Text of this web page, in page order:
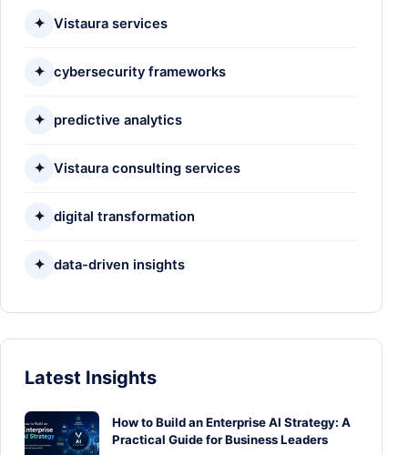
✦ Vistaura services
✦ cybersecurity frameworks
✦ predictive analytics
✦ Vistaura consulting services
✦ digital transformation
✦ data-driven insights
Latest Insights
How to Build an Enterprise AI Strategy: A
Practical Guide for Business Leaders